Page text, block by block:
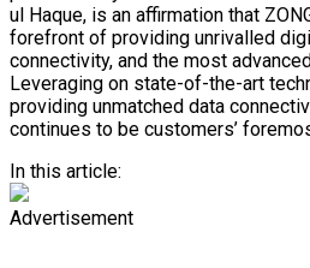
ul Haque, is an affirmation that
forefront of providing unrivalled
connectivity, and the most
Leveraging on state-of-the-art
providing unmatched data
continues to be customers’
In this article:
Advertisement